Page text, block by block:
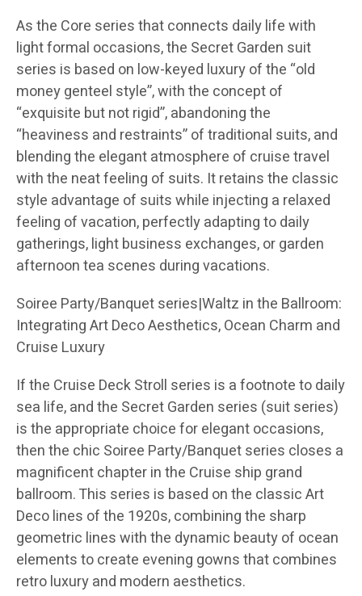
As the Core series that connects daily life with
light formal occasions, the Secret Garden suit
series is based on low-keyed luxury of the “old
money genteel style”, with the concept of
“exquisite but not rigid”, abandoning the
“heaviness and restraints” of traditional suits, and
blending the elegant atmosphere of cruise travel
with the neat feeling of suits. It retains the classic
style advantage of suits while injecting a relaxed
feeling of vacation, perfectly adapting to daily
gatherings, light business exchanges, or garden
afternoon tea scenes during vacations.
Soiree Party/Banquet series|Waltz in the Ballroom:
Integrating Art Deco Aesthetics, Ocean Charm and
Cruise Luxury
If the Cruise Deck Stroll series is a footnote to daily
sea life, and the Secret Garden series (suit series)
is the appropriate choice for elegant occasions,
then the chic Soiree Party/Banquet series closes a
magnificent chapter in the Cruise ship grand
ballroom. This series is based on the classic Art
Deco lines of the 1920s, combining the sharp
geometric lines with the dynamic beauty of ocean
elements to create evening gowns that combines
retro luxury and modern aesthetics.